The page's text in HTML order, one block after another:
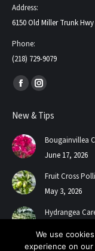
Address:
6150 Old Miller Trunk
Phone:
(218) 729-9079
Find us on:
Facebook
opens
in
new
window
Instagram
opens
new
New & Tips
Bougainvillea
June 17, 2026
Fruit Cross
May 3, 2026
Hydrangea
We use
experience on